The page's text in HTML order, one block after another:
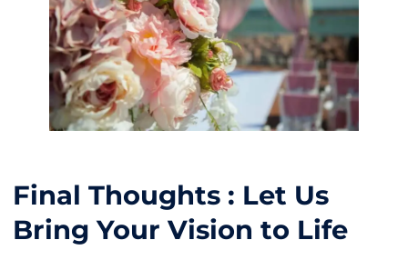
Final Thoughts : Let Us
Bring Your Vision to Life